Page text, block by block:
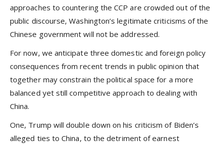
approaches to countering the CCP are crowded out of the
public discourse, Washington’s legitimate criticisms of the
Chinese government will not be addressed.
For now, we anticipate three domestic and foreign policy
consequences from recent trends in public opinion that
together may constrain the political space for a more
balanced yet still competitive approach to dealing with
China.
One, Trump will double down on his criticism of Biden’s
alleged ties to China, to the detriment of earnest